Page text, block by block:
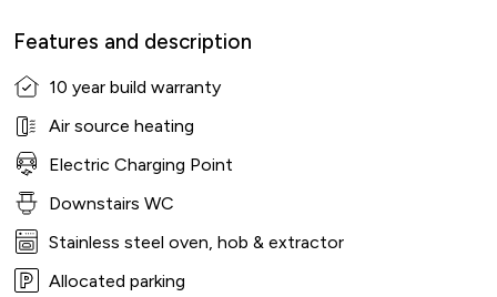
Features and description
10 year build warranty
Air source heating
Electric Charging Point
Downstairs WC
Stainless steel oven, hob & extractor
Allocated parking